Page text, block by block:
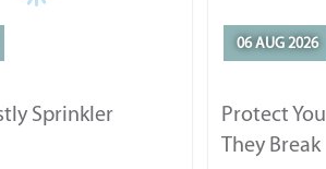
Sprinkler
06 AUG 2026
Protect
They Break